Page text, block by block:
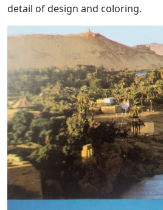
detail of design and coloring.